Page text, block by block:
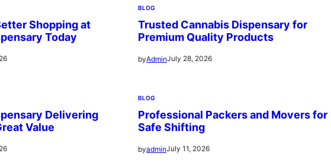
Shopping at
Today
BLOG
Trusted Cannabis Dispensary for
Premium Quality Products
byAdminJuly 28, 2026
Delivering
Value
BLOG
Professional Packers and Movers for
Safe Shifting
byadminJuly 11, 2026